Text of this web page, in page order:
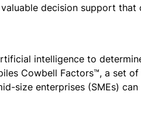
decision support
intelligence to
Cowbell Factors™, a set
size enterprises (SMEs)